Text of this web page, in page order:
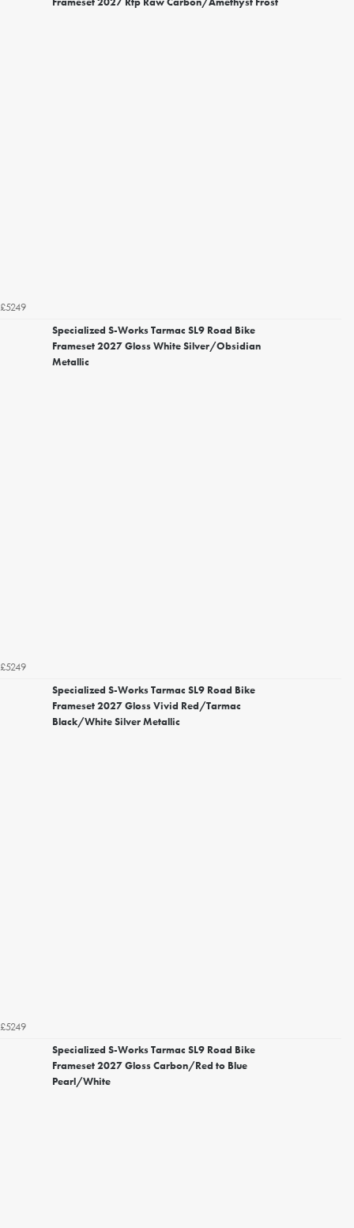
£5249
Specialized S-Works Tarmac SL9 Road Bike
Frameset 2027 Gloss White Silver/Obsidian
Metallic
£5249
Specialized S-Works Tarmac SL9 Road Bike
Frameset 2027 Gloss Vivid Red/Tarmac
Black/White Silver Metallic
£5249
Specialized S-Works Tarmac SL9 Road Bike
Frameset 2027 Gloss Carbon/Red to Blue
Pearl/White